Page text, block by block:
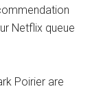
Netflix queue
Poirier are